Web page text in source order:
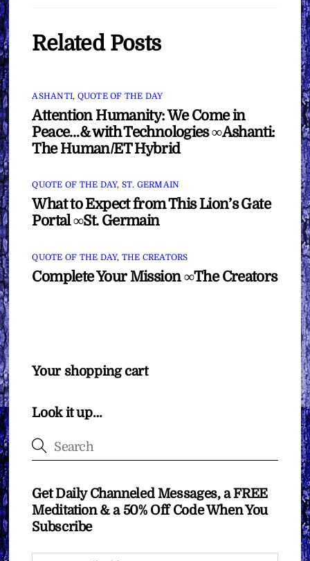
Related Posts
ASHANTI, QUOTE OF THE DAY
Attention Humanity: We Come in
Peace…& with Technologies ∞Ashanti:
The Human/ET Hybrid
QUOTE OF THE DAY, ST. GERMAIN
What to Expect from This Lion’s Gate
Portal ∞St. Germain
QUOTE OF THE DAY, THE CREATORS
Complete Your Mission ∞The Creators
Your shopping cart
Look it up…
Get Daily Channeled Messages, a FREE
Meditation & a 50% Off Code When You
Subscribe